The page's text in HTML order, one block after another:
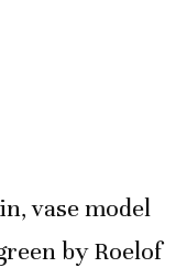
vase model
by Roelof